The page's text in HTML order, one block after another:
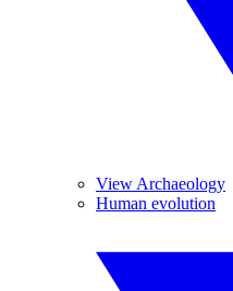
View Archaeology
Human evolution